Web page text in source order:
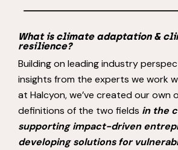
What is climate adaptation &
resilience?
Building on leading industry
insights from the experts we work
at Halcyon, we’ve created our own
definitions of the two fields in the
supporting impact-driven
developing solutions for